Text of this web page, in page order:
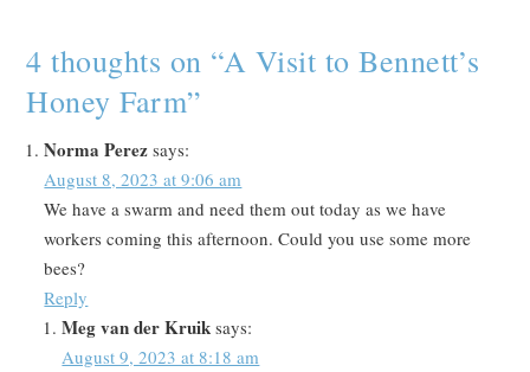
4 thoughts on “A Visit to Bennett’s
Honey Farm”
Norma Perez says:
August 8, 2023 at 9:06 am
We have a swarm and need them out today as we have
workers coming this afternoon. Could you use some more
bees?
Reply
Meg van der Kruik says:
August 9, 2023 at 8:18 am